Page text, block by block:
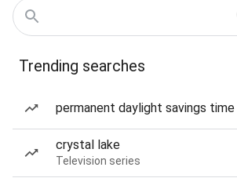
Trending searches
permanent daylight savings time
crystal lake
Television series